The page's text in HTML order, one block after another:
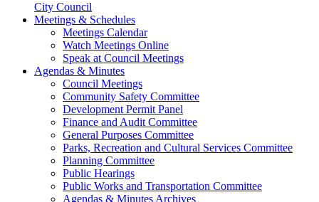
City Council
Meetings & Schedules
Meetings Calendar
Watch Meetings Online
Speak at Council Meetings
Agendas & Minutes
Council Meetings
Community Safety Committee
Development Permit Panel
Finance and Audit Committee
General Purposes Committee
Parks, Recreation and Cultural Services Committee
Planning Committee
Public Hearings
Public Works and Transportation Committee
Agendas & Minutes Archives